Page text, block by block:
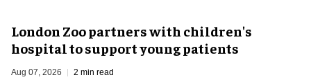
London Zoo partners with children's
hospital to support young patients
Aug 07, 2026 2 min read